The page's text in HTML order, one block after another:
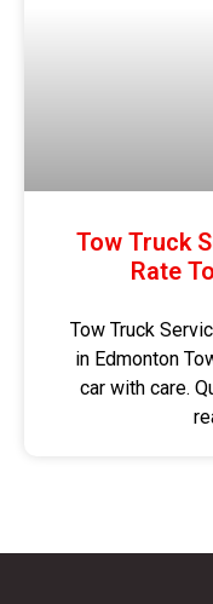
Tow Truck
Rate
Tow Truck
in Edmonton
car with care.